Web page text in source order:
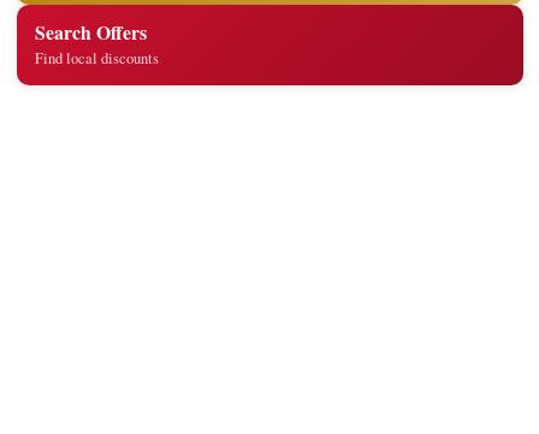
Search Offers
Find local discounts